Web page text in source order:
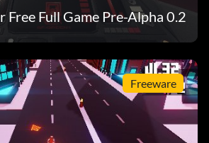
Free Full Game Pre-Alpha 0.2
Freeware